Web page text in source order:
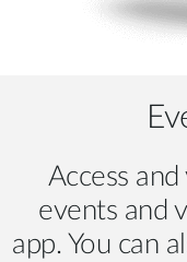
Access
events and
app. You can